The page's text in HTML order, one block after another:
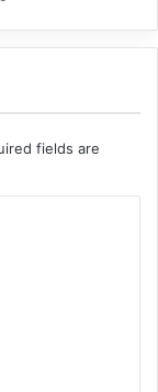
earlier.
fields are